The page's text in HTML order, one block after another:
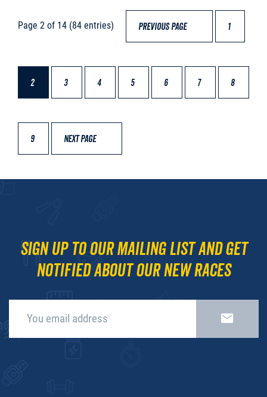
Page 2 of 14 (84 entries) PREVIOUS PAGE 1
2 3 4 5 6 7 8
9 NEXT PAGE
Sign up to our mailing list and get
notified about our new races